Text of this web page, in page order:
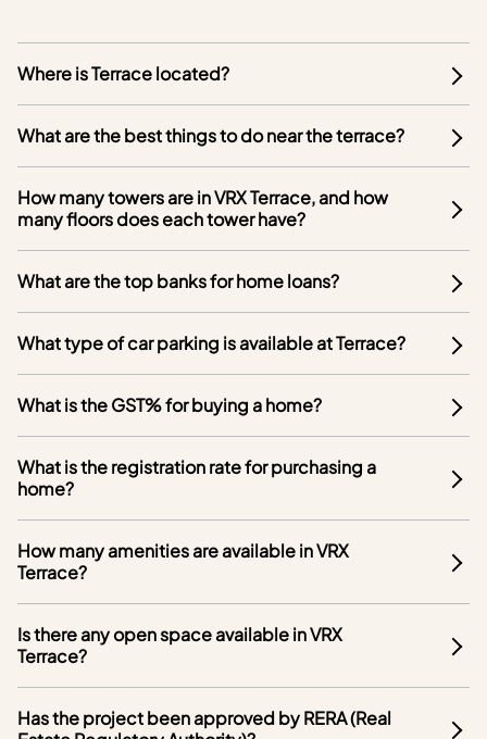
Where is Terrace located?
What are the best things to do near the terrace?
How many towers are in VRX Terrace, and how
many floors does each tower have?
What are the top banks for home loans?
What type of car parking is available at Terrace?
What is the GST% for buying a home?
What is the registration rate for purchasing a
home?
How many amenities are available in VRX
Terrace?
Is there any open space available in VRX
Terrace?
Has the project been approved by RERA (Real